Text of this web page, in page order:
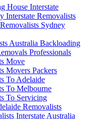
House Interstate
Interstate Removalists
Sydney
Australia Backloading
Professionals
Move
Movers Packers
To Adelaide
To Melbourne
To Servicing
Removalists
Interstate Australia